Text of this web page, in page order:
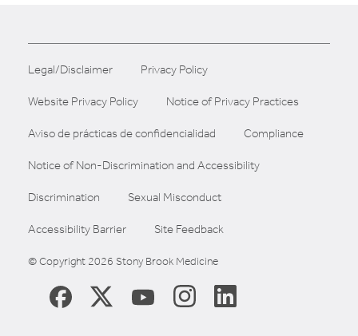
Legal/Disclaimer Privacy Policy
Website Privacy Policy Notice of Privacy Practices
Aviso de prácticas de confidencialidad Compliance
Notice of Non-Discrimination and Accessibility
Discrimination Sexual Misconduct
Accessibility Barrier Site Feedback
© Copyright 2026 Stony Brook Medicine